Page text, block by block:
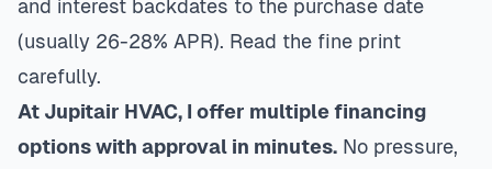
and interest backdates to the purchase date
(usually 26-28% APR). Read the fine print
carefully.
At Jupitair HVAC, I offer multiple financing
options with approval in minutes. No pressure,